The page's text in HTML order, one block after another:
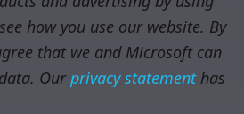
how you use our website. By
that we and Microsoft can
Ourprivacy statementhas